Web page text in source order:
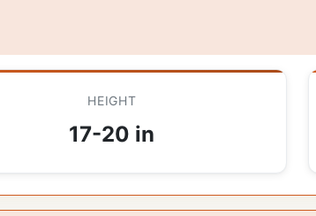
HEIGHT
17-20 in